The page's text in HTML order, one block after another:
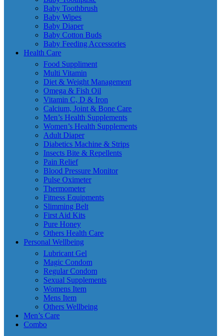
Baby Toothbrush
Baby Wipes
Baby Diaper
Baby Cotton Buds
Baby Feeding Accessories
Health Care
Food Suppliment
Multi Vitamin
Diet & Weight Management
Omega & Fish Oil
Vitamin C, D & Iron
Calcium, Joint & Bone Care
Men’s Health Supplements
Women’s Health Supplements
Adult Diaper
Diabetics Machine & Strips
Insects Bite & Repellents
Pain Relief
Blood Pressure Monitor
Pulse Oximeter
Thermometer
Fitness Equipments
Slimming Belt
First Aid Kits
Pure Honey
Others Health Care
Personal Wellbeing
Lubricant Gel
Magic Condom
Regular Condom
Sexual Supplements
Womens Item
Mens Item
Others Wellbeing
Men’s Care
Combo